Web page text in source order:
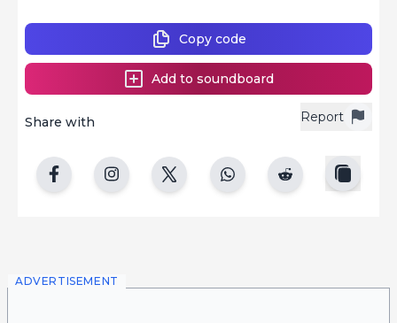
Report
Share with
Copy code
Add to soundboard
ADVERTISEMENT